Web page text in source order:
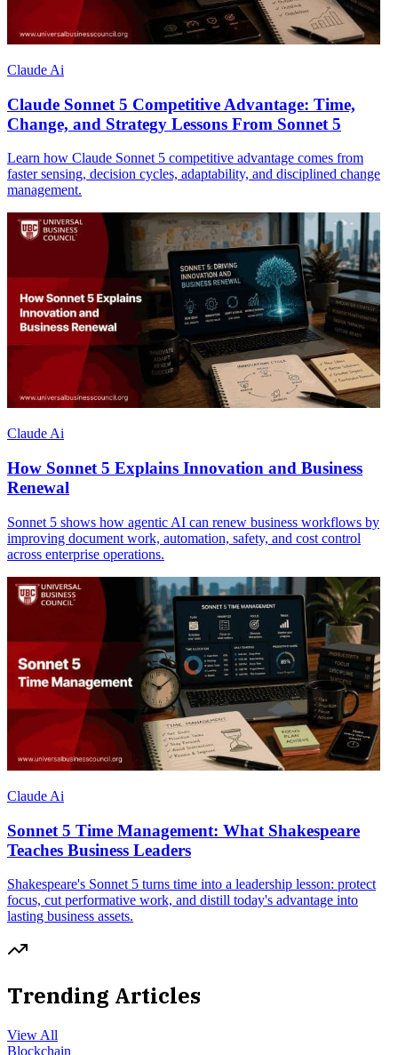
Claude Ai
Claude Sonnet 5 Competitive Advantage: Time,
Change, and Strategy Lessons From Sonnet 5
Learn how Claude Sonnet 5 competitive advantage comes from
faster sensing, decision cycles, adaptability, and disciplined change
management.
Claude Ai
How Sonnet 5 Explains Innovation and Business
Renewal
Sonnet 5 shows how agentic AI can renew business workflows by
improving document work, automation, safety, and cost control
across enterprise operations.
Claude Ai
Sonnet 5 Time Management: What Shakespeare
Teaches Business Leaders
Shakespeare's Sonnet 5 turns time into a leadership lesson: protect
focus, cut performative work, and distill today's advantage into
lasting business assets.
Trending Articles
View All
Blockchain